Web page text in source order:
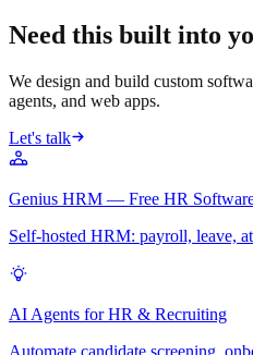
Need this built into
We design and build custom
agents, and web apps.
Let's talk
Genius HRM — Free HR
Self-hosted HRM: payroll, leave,
AI Agents for HR & Recruiting